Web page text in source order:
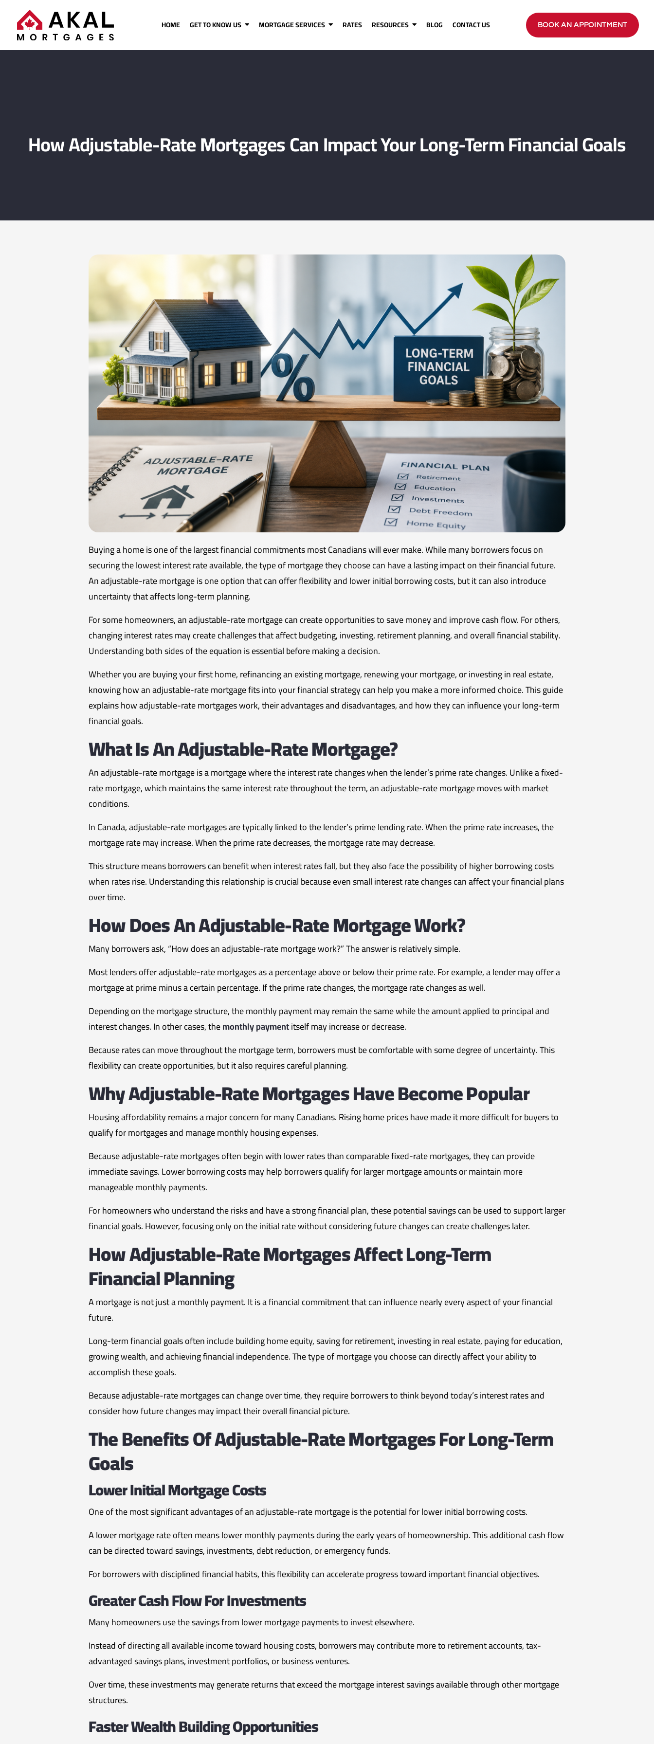
HOME GET TO KNOW US MORTGAGE SERVICES RATES RESOURCES BLOG CONTACT US BOOK AN APPOINTMENT
How Adjustable-Rate Mortgages Can Impact Your Long-Term Financial Goals
Buying a home is one of the largest financial commitments most Canadians will ever make. While many borrowers focus on
securing the lowest interest rate available, the type of mortgage they choose can have a lasting impact on their financial future.
An adjustable-rate mortgage is one option that can offer flexibility and lower initial borrowing costs, but it can also introduce
uncertainty that affects long-term planning.
For some homeowners, an adjustable-rate mortgage can create opportunities to save money and improve cash flow. For others,
changing interest rates may create challenges that affect budgeting, investing, retirement planning, and overall financial stability.
Understanding both sides of the equation is essential before making a decision.
Whether you are buying your first home, refinancing an existing mortgage, renewing your mortgage, or investing in real estate,
knowing how an adjustable-rate mortgage fits into your financial strategy can help you make a more informed choice. This guide
explains how adjustable-rate mortgages work, their advantages and disadvantages, and how they can influence your long-term
financial goals.
What Is An Adjustable-Rate Mortgage?
An adjustable-rate mortgage is a mortgage where the interest rate changes when the lender’s prime rate changes. Unlike a fixed-
rate mortgage, which maintains the same interest rate throughout the term, an adjustable-rate mortgage moves with market
conditions.
In Canada, adjustable-rate mortgages are typically linked to the lender’s prime lending rate. When the prime rate increases, the
mortgage rate may increase. When the prime rate decreases, the mortgage rate may decrease.
This structure means borrowers can benefit when interest rates fall, but they also face the possibility of higher borrowing costs
when rates rise. Understanding this relationship is crucial because even small interest rate changes can affect your financial plans
over time.
How Does An Adjustable-Rate Mortgage Work?
Many borrowers ask, “How does an adjustable-rate mortgage work?” The answer is relatively simple.
Most lenders offer adjustable-rate mortgages as a percentage above or below their prime rate. For example, a lender may offer a
mortgage at prime minus a certain percentage. If the prime rate changes, the mortgage rate changes as well.
Depending on the mortgage structure, the monthly payment may remain the same while the amount applied to principal and
interest changes. In other cases, themonthly paymentitself may increase or decrease.
Because rates can move throughout the mortgage term, borrowers must be comfortable with some degree of uncertainty. This
flexibility can create opportunities, but it also requires careful planning.
Why Adjustable-Rate Mortgages Have Become Popular
Housing affordability remains a major concern for many Canadians. Rising home prices have made it more difficult for buyers to
qualify for mortgages and manage monthly housing expenses.
Because adjustable-rate mortgages often begin with lower rates than comparable fixed-rate mortgages, they can provide
immediate savings. Lower borrowing costs may help borrowers qualify for larger mortgage amounts or maintain more
manageable monthly payments.
For homeowners who understand the risks and have a strong financial plan, these potential savings can be used to support larger
financial goals. However, focusing only on the initial rate without considering future changes can create challenges later.
How Adjustable-Rate Mortgages Affect Long-Term
Financial Planning
A mortgage is not just a monthly payment. It is a financial commitment that can influence nearly every aspect of your financial
future.
Long-term financial goals often include building home equity, saving for retirement, investing in real estate, paying for education,
growing wealth, and achieving financial independence. The type of mortgage you choose can directly affect your ability to
accomplish these goals.
Because adjustable-rate mortgages can change over time, they require borrowers to think beyond today’s interest rates and
consider how future changes may impact their overall financial picture.
The Benefits Of Adjustable-Rate Mortgages For Long-Term
Goals
Lower Initial Mortgage Costs
One of the most significant advantages of an adjustable-rate mortgage is the potential for lower initial borrowing costs.
A lower mortgage rate often means lower monthly payments during the early years of homeownership. This additional cash flow
can be directed toward savings, investments, debt reduction, or emergency funds.
For borrowers with disciplined financial habits, this flexibility can accelerate progress toward important financial objectives.
Greater Cash Flow For Investments
Many homeowners use the savings from lower mortgage payments to invest elsewhere.
Instead of directing all available income toward housing costs, borrowers may contribute more to retirement accounts, tax-
advantaged savings plans, investment portfolios, or business ventures.
Over time, these investments may generate returns that exceed the mortgage interest savings available through other mortgage
structures.
Faster Wealth Building Opportunities